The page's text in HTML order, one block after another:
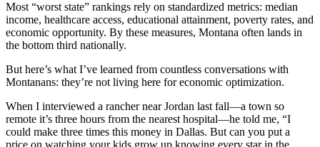
Most “worst state” rankings rely on standardized metrics: median
income, healthcare access, educational attainment, poverty rates, and
economic opportunity. By these measures, Montana often lands in
the bottom third nationally.
But here’s what I’ve learned from countless conversations with
Montanans: they’re not living here for economic optimization.
When I interviewed a rancher near Jordan last fall—a town so
remote it’s three hours from the nearest hospital—he told me, “I
could make three times this money in Dallas. But can you put a